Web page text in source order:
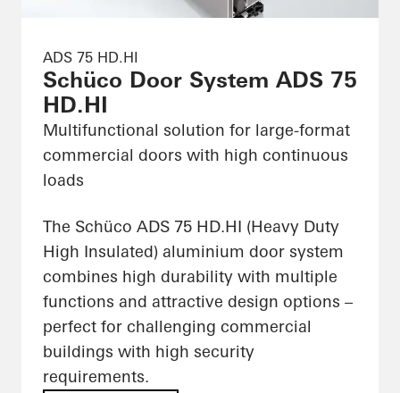
ADS 75 HD.HI
Schüco Door System ADS 75
HD.HI
Multifunctional solution for large-format
commercial doors with high continuous
loads
The Schüco ADS 75 HD.HI (Heavy Duty
High Insulated) aluminium door system
combines high durability with multiple
functions and attractive design options –
perfect for challenging commercial
buildings with high security
requirements.